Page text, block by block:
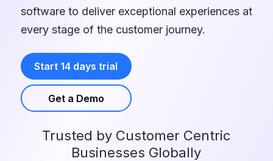
software to deliver exceptional experiences at
every stage of the customer journey.
Start 14 days trial
Get a Demo
Trusted by Customer Centric
Businesses Globally